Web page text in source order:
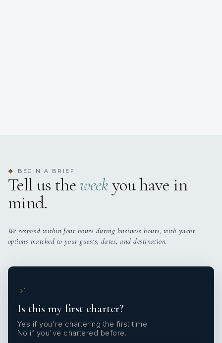
◆ BEGIN A BRIEF
Tell us theweekyou have in
mind.
We respond within four hours during business hours, with yacht
options matched to your guests, dates, and destination.
1
Is this my first charter?
Yes if you're chartering the first time.
No if you've chartered before.